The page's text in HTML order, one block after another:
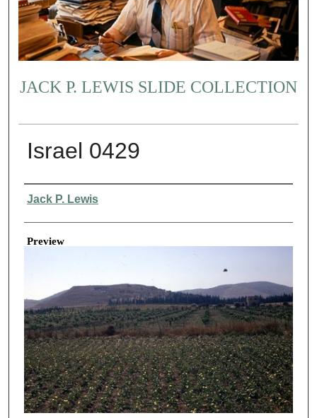
JACK P. LEWIS SLIDE COLLECTION
Israel 0429
Creator
Jack P. Lewis
Preview